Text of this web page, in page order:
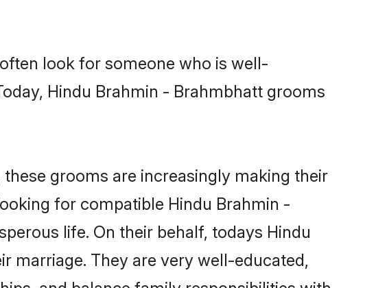
look for someone who is well-
Hindu Brahmin - Brahmbhatt grooms
grooms are increasingly making their
for compatible Hindu Brahmin -
life. On their behalf, todays Hindu
marriage. They are very well-educated,